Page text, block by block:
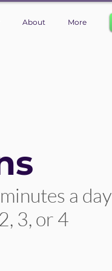
About More
a day
3, or 4